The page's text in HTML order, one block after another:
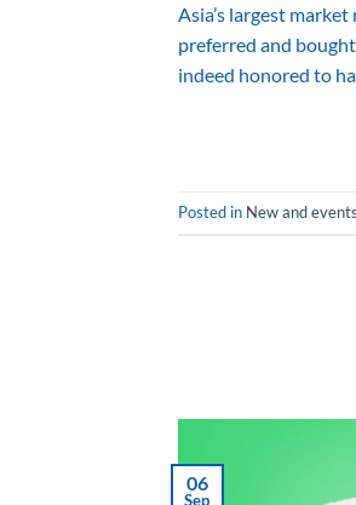
Asia’s largest
preferred and
indeed honored to
Posted in New and events
06
Sep